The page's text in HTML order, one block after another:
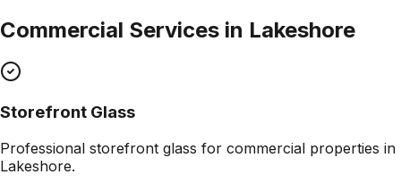
Commercial Services in Lakeshore
Storefront Glass
Professional storefront glass for commercial properties in
Lakeshore.